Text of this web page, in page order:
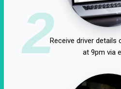
2Receive driver details
at 9pm via